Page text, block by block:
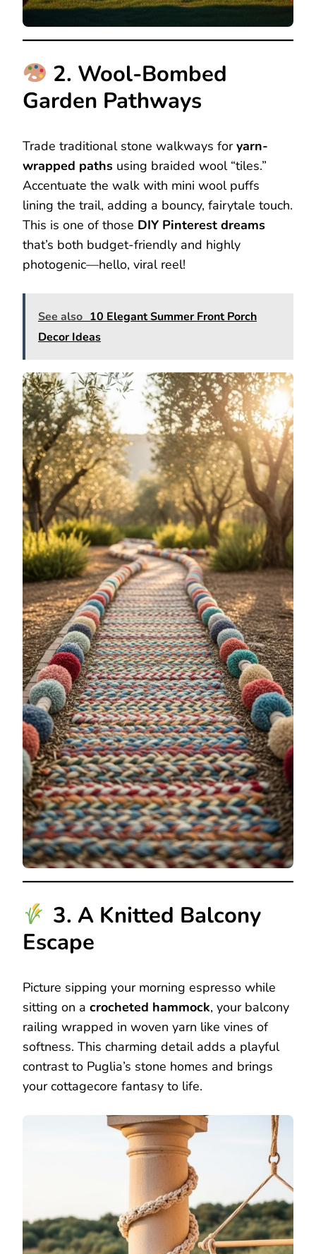
2. Wool-Bombed
Garden Pathways
Trade traditional stone walkways foryarn-
wrapped paths using braided wool “tiles.”
Accentuate the walk with mini wool puffs
lining the trail, adding a bouncy, fairytale touch.
This is one of those DIY Pinterest dreams
that’s both budget-friendly and highly
photogenic—hello, viral reel!
See also 10 Elegant Summer Front Porch
Decor Ideas
3. A Knitted Balcony
Escape
Picture sipping your morning espresso while
sitting on a crocheted hammock, your balcony
railing wrapped in woven yarn like vines of
softness. This charming detail adds a playful
contrast to Puglia’s stone homes and brings
your cottagecore fantasy to life.